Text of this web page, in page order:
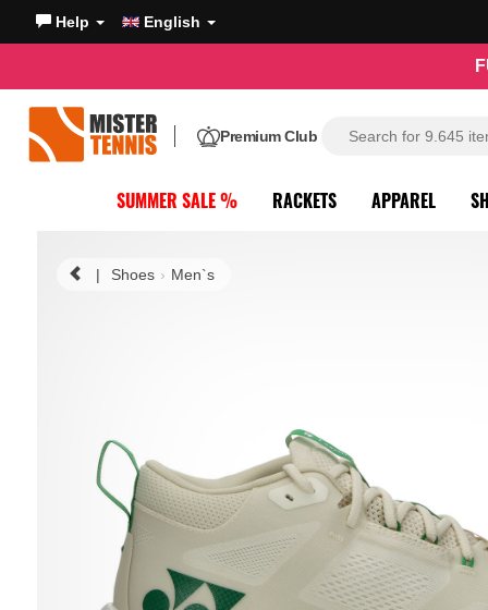
Help English
Premium Club
SUMMER SALE % RACKETS APPAREL
| Shoes Men`s